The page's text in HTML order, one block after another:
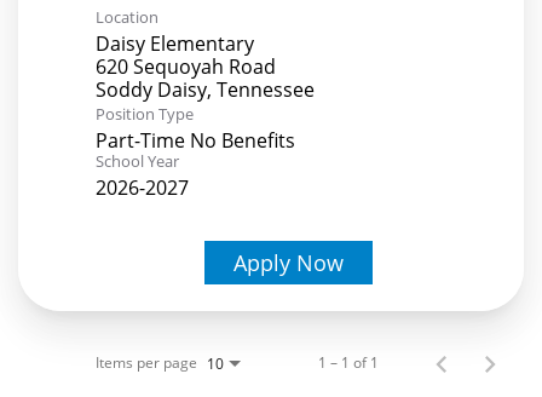
Location
Daisy Elementary
620 Sequoyah Road
Position Type
Part-Time No Benefits
School Year
2026-2027
Apply Now
Items per page 10 1 – 1 of 1